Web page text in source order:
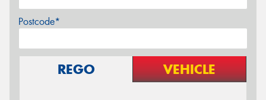
Postcode*
REGO VEHICLE